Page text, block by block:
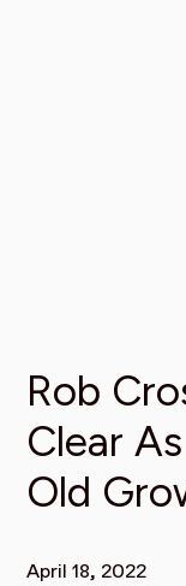
Rob
Clear
Old
April 18, 2022